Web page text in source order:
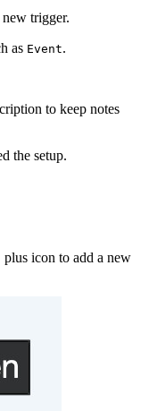
trigger.
as Event.
to keep notes
the setup.
plus icon to add a new